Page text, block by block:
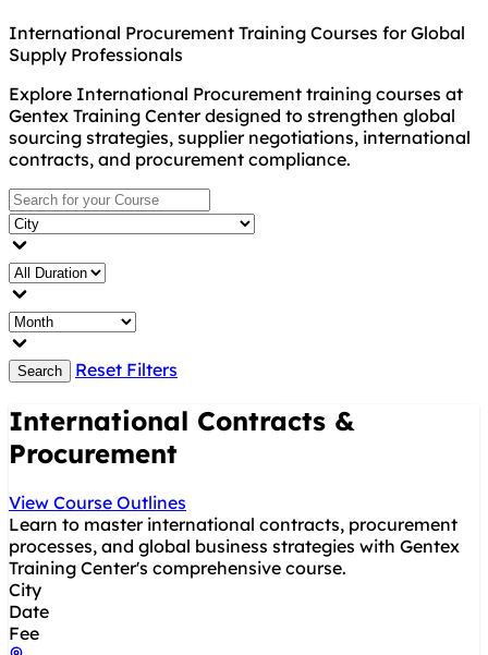
International Procurement Training Courses for Global
Supply Professionals
Explore International Procurement training courses at
Gentex Training Center designed to strengthen global
sourcing strategies, supplier negotiations, international
contracts, and procurement compliance.
Search Reset Filters
International Contracts &
Procurement
View Course Outlines
Learn to master international contracts, procurement
processes, and global business strategies with Gentex
Training Center's comprehensive course.
City
Date
Fee